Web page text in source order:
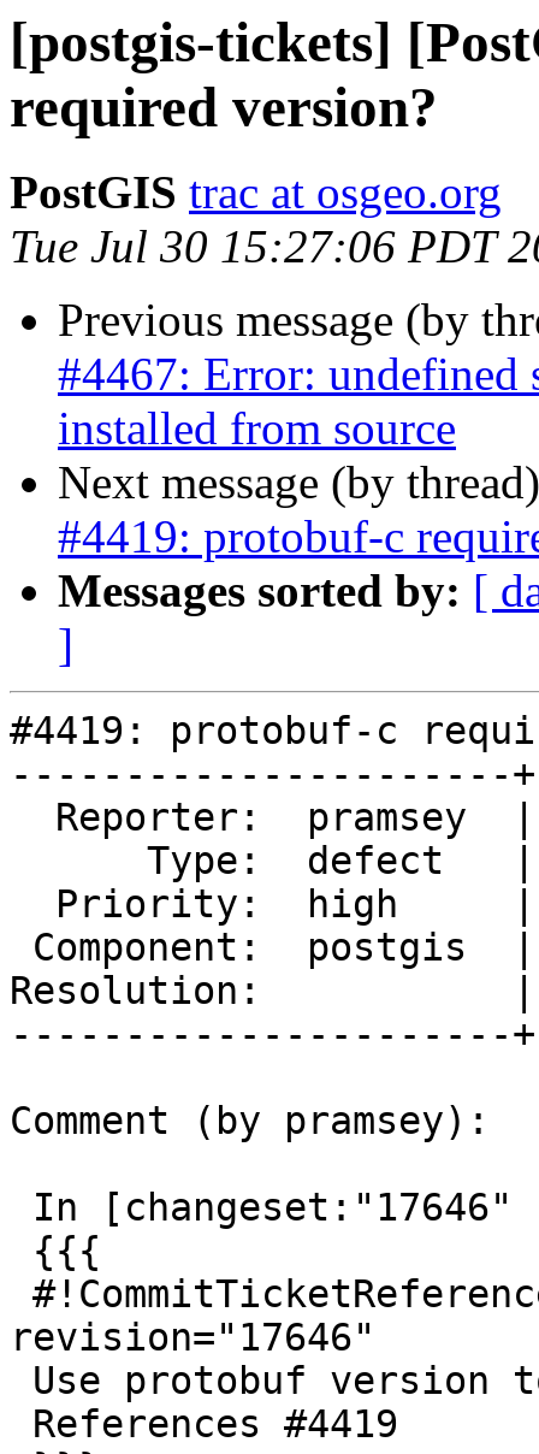
[postgis-tickets]
required version?
PostGIS trac at osgeo.org
Tue Jul 30 15:27:06 PDT
Previous message (by
#4467: Error: undefined
installed from source
Next message (by
#4419: protobuf-c
Messages sorted by: [
]
#4419: protobuf-c
----------------------
Resolution:           |
----------------------
Comment (by pramsey):
revision="17646"